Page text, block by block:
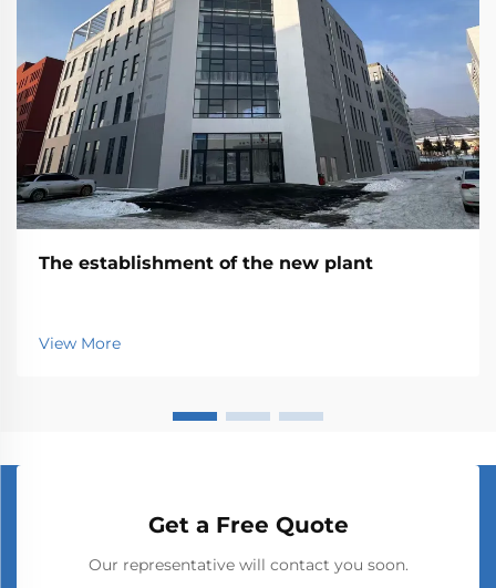
The establishment of the new plant
View More
Get a Free Quote
Our representative will contact you soon.